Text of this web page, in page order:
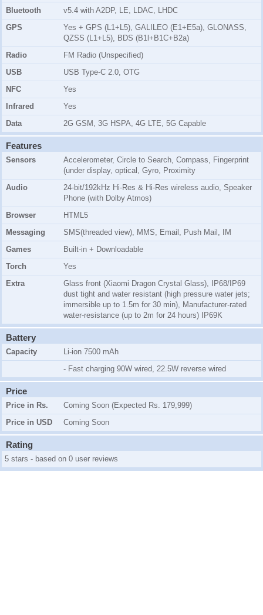
Bluetooth
v5.4 with A2DP, LE, LDAC, LHDC
GPS
Yes + GPS (L1+L5), GALILEO (E1+E5a), GLONASS,
QZSS (L1+L5), BDS (B1l+B1C+B2a)
Radio
FM Radio (Unspecified)
USB
USB Type-C 2.0, OTG
NFC
Yes
Infrared
Yes
Data
2G GSM, 3G HSPA, 4G LTE, 5G Capable
Features
Sensors
Accelerometer, Circle to Search, Compass, Fingerprint
(under display, optical, Gyro, Proximity
Audio
24-bit/192kHz Hi-Res & Hi-Res wireless audio, Speaker
Phone (with Dolby Atmos)
Browser
HTML5
Messaging
SMS(threaded view), MMS, Email, Push Mail, IM
Games
Built-in + Downloadable
Torch
Yes
Extra
Glass front (Xiaomi Dragon Crystal Glass), IP68/IP69
dust tight and water resistant (high pressure water jets;
immersible up to 1.5m for 30 min), Manufacturer-rated
water-resistance (up to 2m for 24 hours) IP69K
Battery
Capacity
Li-ion 7500 mAh
- Fast charging 90W wired, 22.5W reverse wired
Price
Price in Rs.
Coming Soon (Expected Rs. 179,999)
Price in USD
Coming Soon
Rating
5 stars - based on 0 user reviews